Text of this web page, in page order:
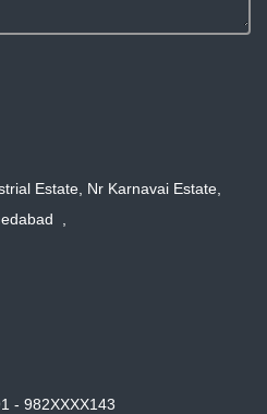
Estate, Nr Karnavai Estate,
- 982XXXX143